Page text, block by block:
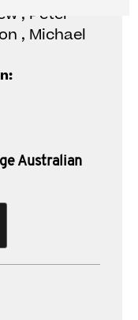
, Peter
, Michael
Australian